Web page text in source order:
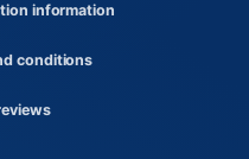
information
conditions